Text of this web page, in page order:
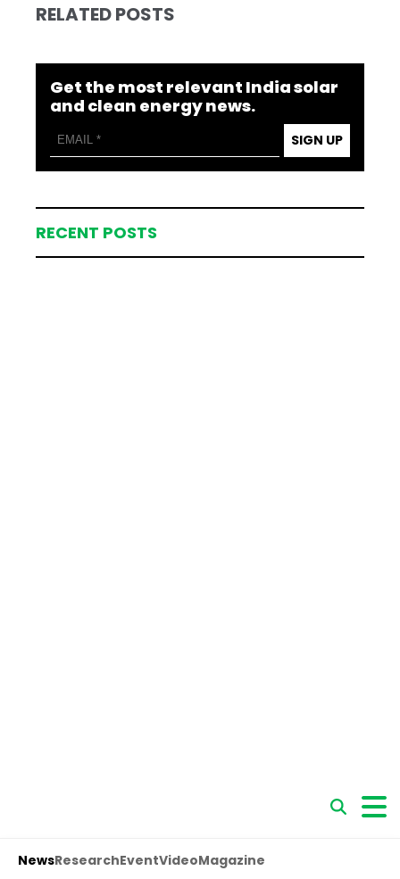
RELATED POSTS
Get the most relevant India solar
and clean energy news.
SIGN UP
RECENT POSTS